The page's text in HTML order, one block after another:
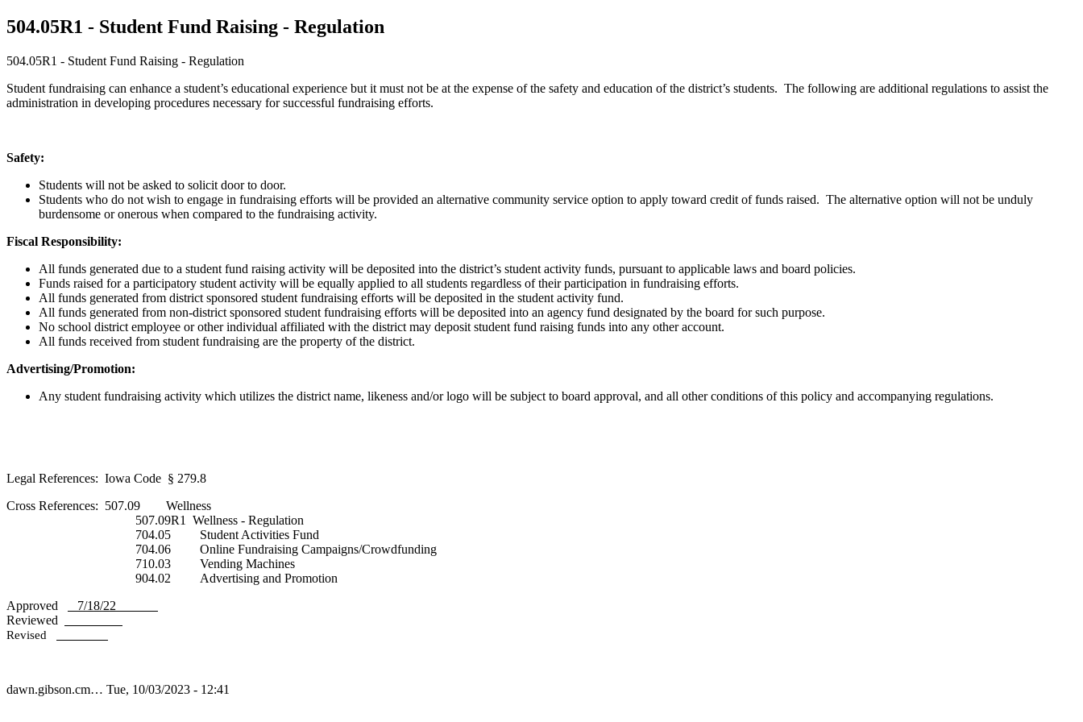
504.05R1 - Student Fund Raising - Regulation
504.05R1 - Student Fund Raising - Regulation
Student fundraising can enhance a student’s educational experience but it must not be at the expense of the safety and education of the district’s students. The following are additional regulations to assist the
administration in developing procedures necessary for successful fundraising efforts.
Safety:
Students will not be asked to solicit door to door.
Students who do not wish to engage in fundraising efforts will be provided an alternative community service option to apply toward credit of funds raised. The alternative option will not be unduly
burdensome or onerous when compared to the fundraising activity.
Fiscal Responsibility:
All funds generated due to a student fund raising activity will be deposited into the district’s student activity funds, pursuant to applicable laws and board policies.
Funds raised for a participatory student activity will be equally applied to all students regardless of their participation in fundraising efforts.
All funds generated from district sponsored student fundraising efforts will be deposited in the student activity fund.
All funds generated from non-district sponsored student fundraising efforts will be deposited into an agency fund designated by the board for such purpose.
No school district employee or other individual affiliated with the district may deposit student fund raising funds into any other account.
All funds received from student fundraising are the property of the district.
Advertising/Promotion:
Any student fundraising activity which utilizes the district name, likeness and/or logo will be subject to board approval, and all other conditions of this policy and accompanying regulations.
Legal References: Iowa Code § 279.8
Cross References: 507.09 Wellness
507.09R1 Wellness - Regulation
704.05 Student Activities Fund
704.06 Online Fundraising Campaigns/Crowdfunding
710.03 Vending Machines
904.02 Advertising and Promotion
Approved
7/18/22
Reviewed
Revised
dawn.gibson.cm… Tue, 10/03/2023 - 12:41